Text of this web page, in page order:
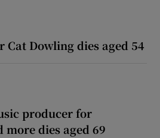
Cat Dowling dies aged 54
producer for
more dies aged 69